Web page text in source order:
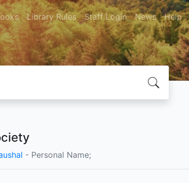
Library Rules Staff Login News Help
- Personal Name;